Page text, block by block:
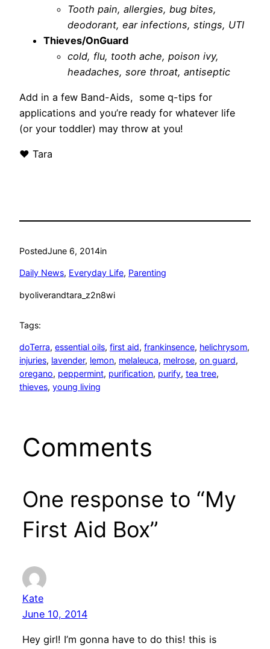
Tooth pain, allergies, bug bites,
deodorant, ear infections, stings, UTI
Thieves/OnGuard
cold, flu, tooth ache, poison ivy,
headaches, sore throat, antiseptic
Add in a few Band-Aids, some q-tips for
applications and you’re ready for whatever life
(or your toddler) may throw at you!
❤ Tara
PostedJune 6, 2014in
Daily News, Everyday Life, Parenting
byoliverandtara_z2n8wi
Tags:
doTerra, essential oils, first aid, frankinsence, helichrysom
injuries, lavender, lemon, melaleuca, melrose, on guard
oregano, peppermint, purification, purify, tea tree
thieves, young living
Comments
One response to “My
First Aid Box”
Kate
June 10, 2014
Hey girl! I’m gonna have to do this! this is